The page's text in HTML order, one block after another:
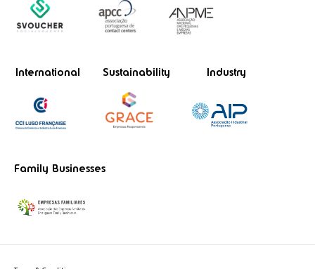
International Sustainability Industry
Family Businesses